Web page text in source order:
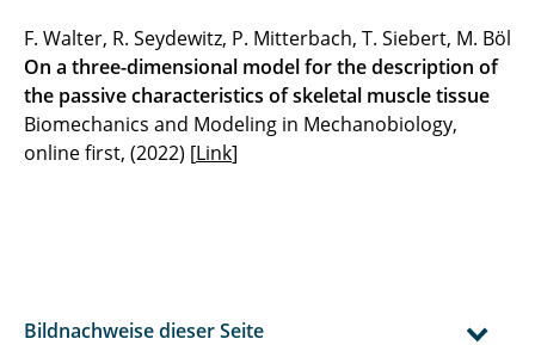
F. Walter, R. Seydewitz, P. Mitterbach, T. Siebert, M. Böl
On a three-dimensional model for the description of
the passive characteristics of skeletal muscle tissue
Biomechanics and Modeling in Mechanobiology,
online first, (2022) [Link]
Bildnachweise dieser Seite